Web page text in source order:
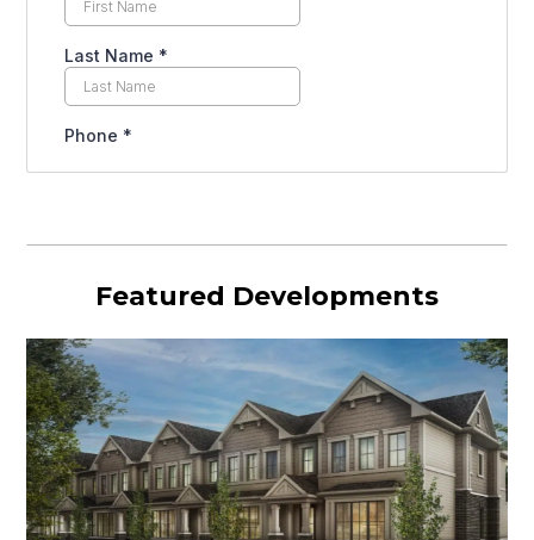
Featured Developments